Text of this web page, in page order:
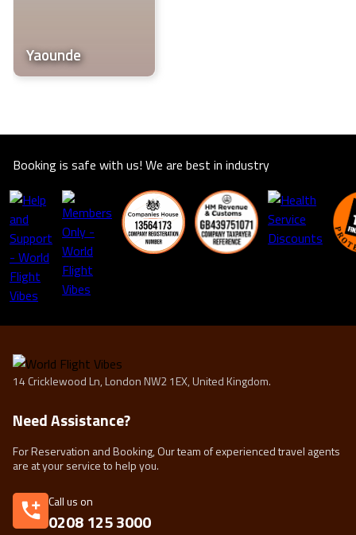
Yaounde
Booking is safe with us! We are best in industry
14 Cricklewood Ln, London NW2 1EX, United Kingdom.
Need Assistance?
For Reservation and Booking, Our team of experienced travel agents
are at your service to help you.
Call us on
0208 125 3000